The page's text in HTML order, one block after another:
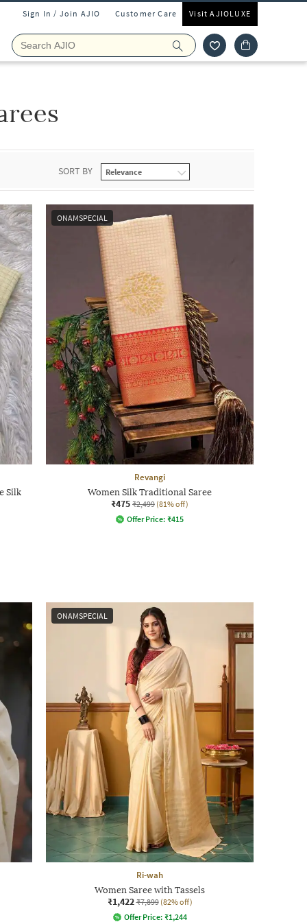
Sign In / Join AJIO Customer Care Visit AJIOLUXE
SORT BY
Silk
ONAMSPECIAL
Revangi
Women Silk Traditional Saree
₹475 ₹2,499 (81% off)
Offer Price: ₹415
ONAMSPECIAL
Ri-wah
Women Saree with Tassels
₹1,422 ₹7,899 (82% off)
Offer Price: ₹1,244